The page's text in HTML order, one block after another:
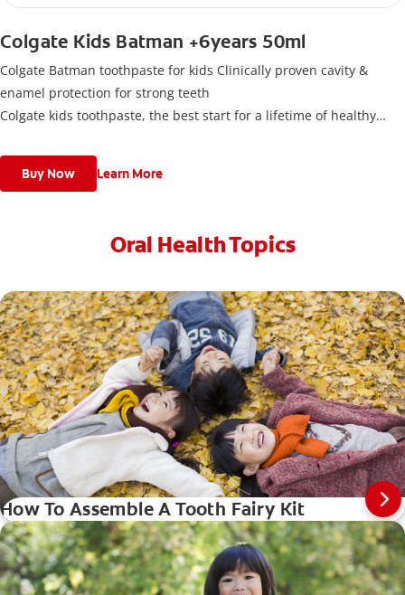
Colgate Kids Batman +6years 50ml
Colgate Batman toothpaste for kids Clinically proven cavity &
enamel protection for strong teeth
Colgate kids toothpaste, the best start for a lifetime of healthy
erupted permanent teeth.
Use twice a day to deliver the right daily flouride level for children
Buy Now Learn More
Oral Health Topics
How To Assemble A Tooth Fairy Kit